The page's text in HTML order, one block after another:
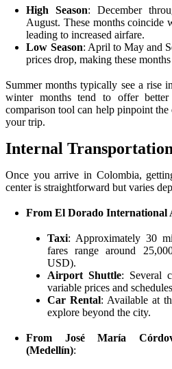
High Season: December
August. These months coincide
leading to increased airfare.
Low Season: April to May and
prices drop, making these
Summer months typically see a rise
winter months tend to offer
comparison tool can help pinpoint the
your trip.
Internal
Once you arrive in Colombia,
center is straightforward but varies
From El Dorado International
Taxi: Approximately 30
fares range around
USD).
Airport Shuttle: Several
variable prices and
Car Rental: Available at
explore beyond the city.
From José María
(Medellín):